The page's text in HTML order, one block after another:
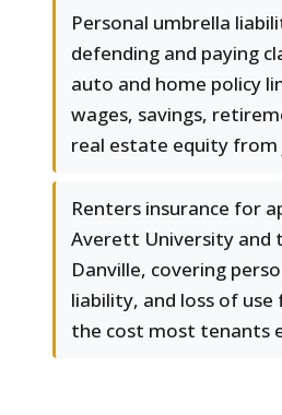
Personal umbrella
defending and paying
auto and home policy
wages, savings,
real estate equity
Renters insurance for
Averett University and
Danville, covering
liability, and loss of
the cost most tenants